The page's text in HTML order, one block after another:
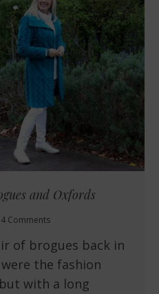
and Oxfords
4 Comments
of brogues back in
the fashion
with a long